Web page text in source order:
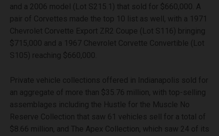
and a 2006 model (Lot S215.1) that sold for $660,000. A
pair of Corvettes made the top 10 list as well, with a 1971
Chevrolet Corvette Export ZR2 Coupe (Lot S116) bringing
$715,000 and a 1967 Chevrolet Corvette Convertible (Lot
S105) reaching $660,000.
Private vehicle collections offered in Indianapolis sold for
an aggregate of more than $35.76 million, with top-selling
assemblages including the Hustle for the Muscle No
Reserve Collection that saw 61 vehicles sell for a total of
$8.66 million, and The Apex Collection, which saw 24 of its